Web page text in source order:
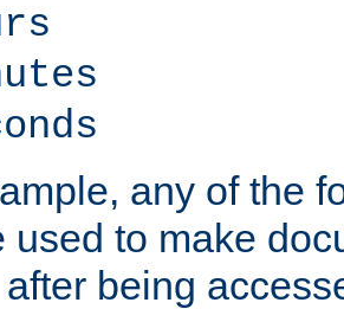
any of the
used to make
being